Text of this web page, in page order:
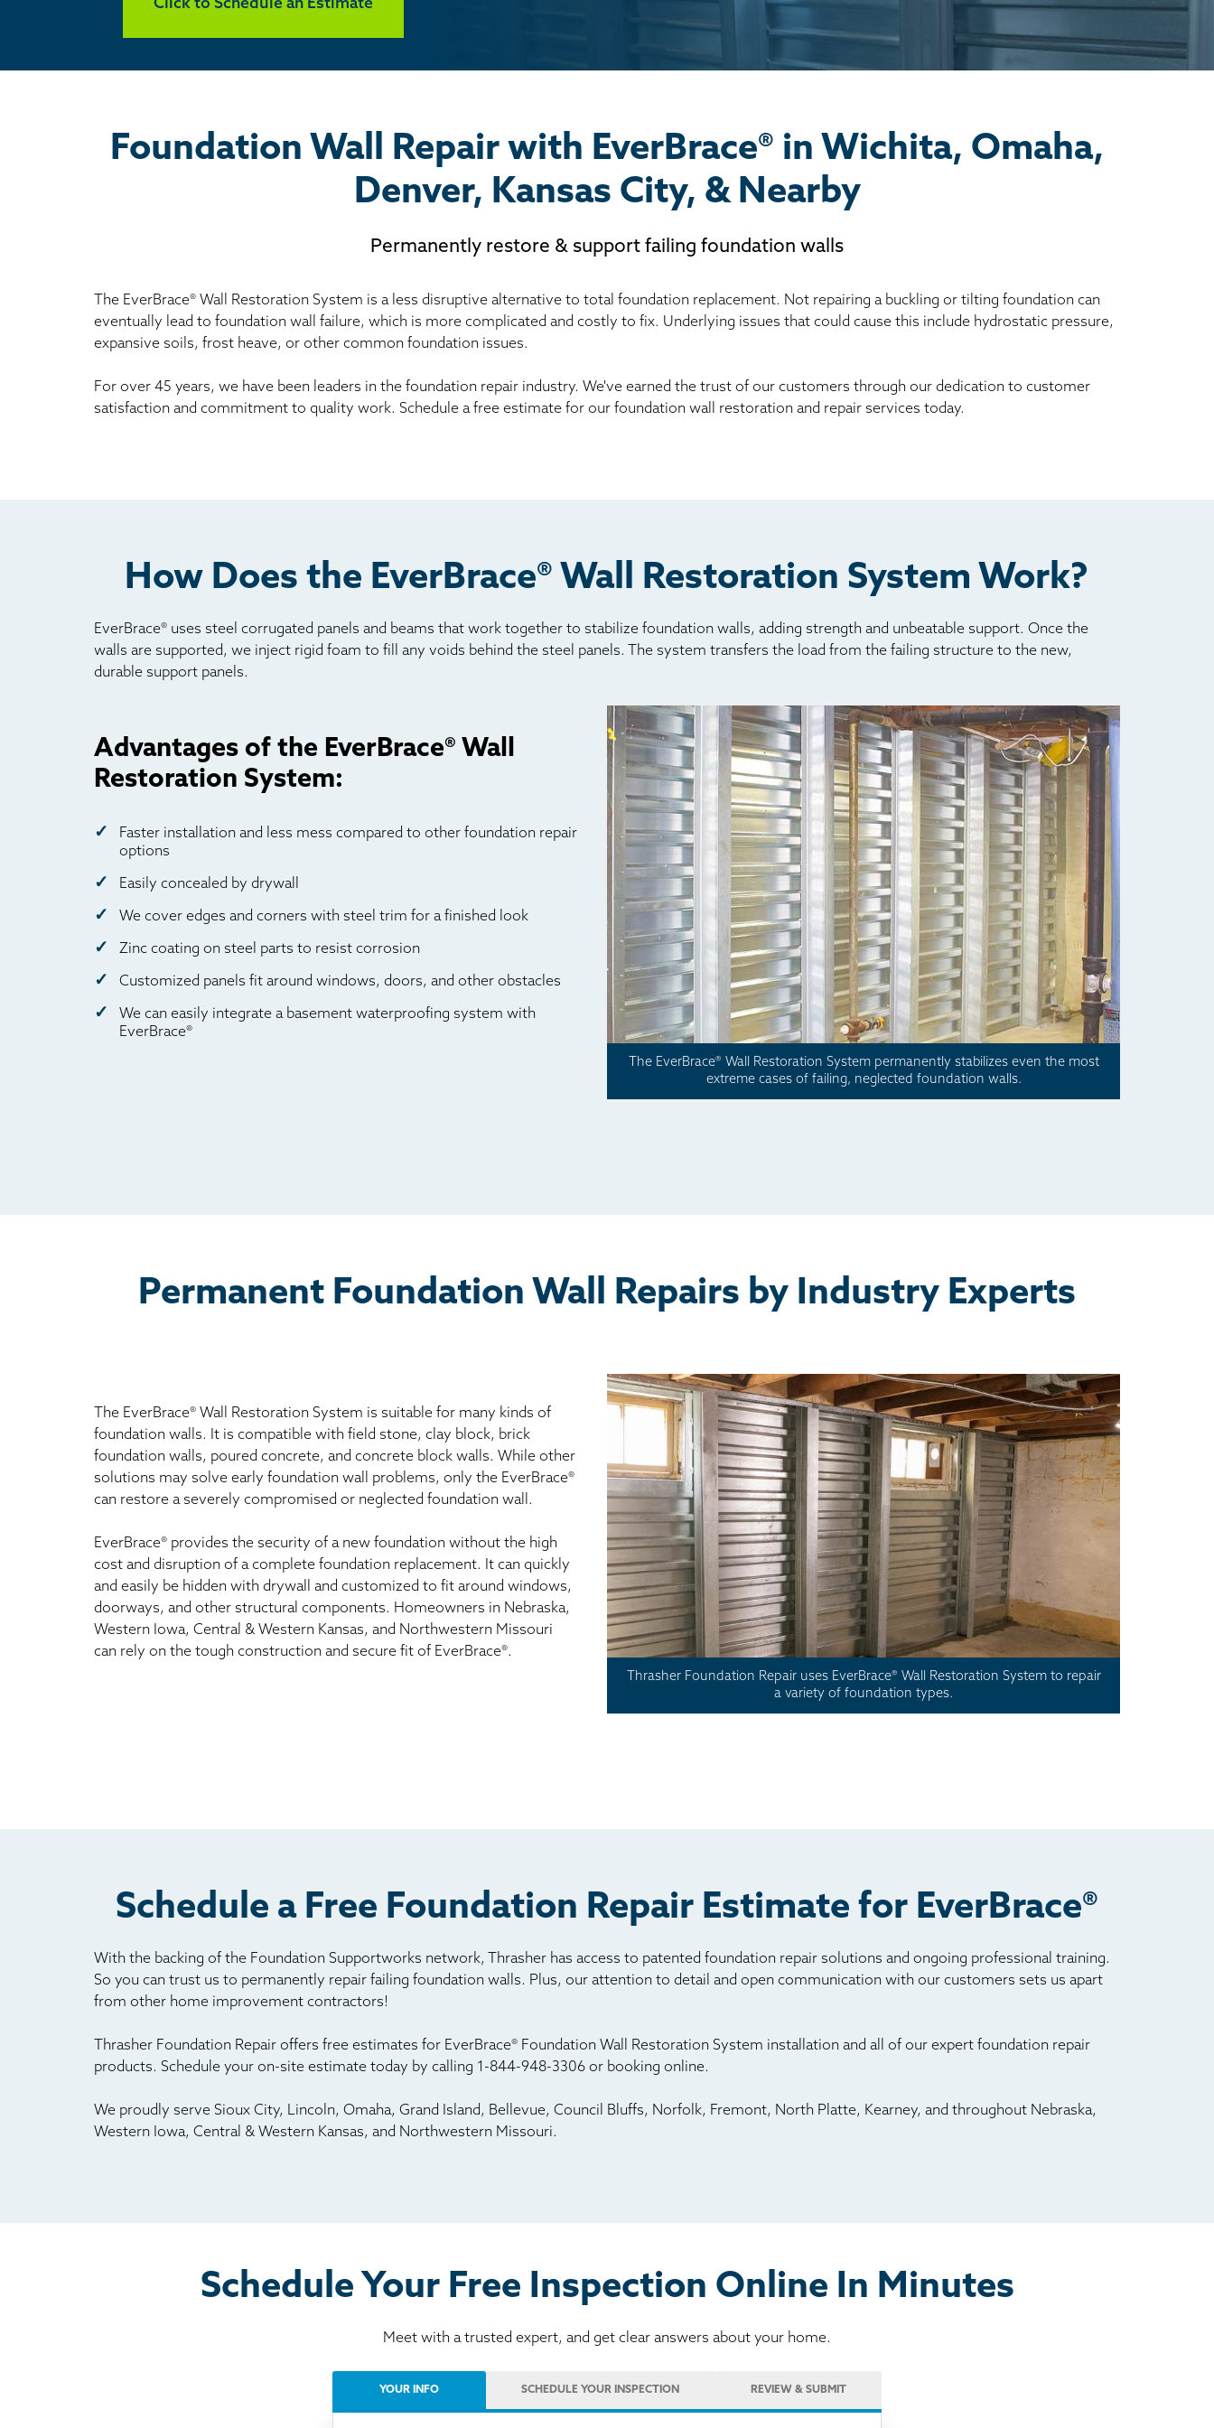
Click to Schedule an Estimate
Foundation Wall Repair with EverBrace® in Wichita, Omaha,
Denver, Kansas City, & Nearby
Permanently restore & support failing foundation walls
The EverBrace® Wall Restoration System is a less disruptive alternative to total foundation replacement. Not repairing a buckling or tilting foundation can
eventually lead to foundation wall failure, which is more complicated and costly to fix. Underlying issues that could cause this include hydrostatic pressure,
expansive soils, frost heave, or other common foundation issues.
For over 45 years, we have been leaders in the foundation repair industry. We've earned the trust of our customers through our dedication to customer
satisfaction and commitment to quality work. Schedule a free estimate for our foundation wall restoration and repair services today.
How Does the EverBrace® Wall Restoration System Work?
EverBrace® uses steel corrugated panels and beams that work together to stabilize foundation walls, adding strength and unbeatable support. Once the
walls are supported, we inject rigid foam to fill any voids behind the steel panels. The system transfers the load from the failing structure to the new,
durable support panels.
The EverBrace® Wall Restoration System permanently stabilizes even the most
extreme cases of failing, neglected foundation walls.
Advantages of the EverBrace® Wall
Restoration System:
Faster installation and less mess compared to other foundation repair
options
Easily concealed by drywall
We cover edges and corners with steel trim for a finished look
Zinc coating on steel parts to resist corrosion
Customized panels fit around windows, doors, and other obstacles
We can easily integrate a basement waterproofing system with
EverBrace®
Permanent Foundation Wall Repairs by Industry Experts
Thrasher Foundation Repair uses EverBrace® Wall Restoration System to repair
a variety of foundation types.
The EverBrace® Wall Restoration System is suitable for many kinds of
foundation walls. It is compatible with field stone, clay block, brick
foundation walls, poured concrete, and concrete block walls. While other
solutions may solve early foundation wall problems, only the EverBrace®
can restore a severely compromised or neglected foundation wall.
EverBrace® provides the security of a new foundation without the high
cost and disruption of a complete foundation replacement. It can quickly
and easily be hidden with drywall and customized to fit around windows,
doorways, and other structural components. Homeowners in Nebraska,
Western Iowa, Central & Western Kansas, and Northwestern Missouri
can rely on the tough construction and secure fit of EverBrace®.
Schedule a Free Foundation Repair Estimate for EverBrace®
With the backing of the Foundation Supportworks network, Thrasher has access to patented foundation repair solutions and ongoing professional training.
So you can trust us to permanently repair failing foundation walls. Plus, our attention to detail and open communication with our customers sets us apart
from other home improvement contractors!
Thrasher Foundation Repair offers free estimates for EverBrace® Foundation Wall Restoration System installation and all of our expert foundation repair
products. Schedule your on-site estimate today by calling 1-844-948-3306 or booking online.
We proudly serve Sioux City, Lincoln, Omaha, Grand Island, Bellevue, Council Bluffs, Norfolk, Fremont, North Platte, Kearney, and throughout Nebraska,
Western Iowa, Central & Western Kansas, and Northwestern Missouri.
Schedule Your Free Inspection Online In Minutes
Meet with a trusted expert, and get clear answers about your home.
YOUR INFO SCHEDULE YOUR INSPECTION REVIEW & SUBMIT